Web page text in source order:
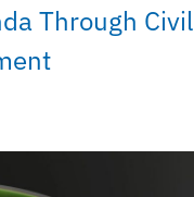
Through Civil